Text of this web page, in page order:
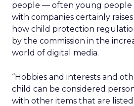
people — often young
with companies certainly
how child protection
by the commission in the
world of digital media.
“Hobbies and interests and
child can be considered
with other items that are